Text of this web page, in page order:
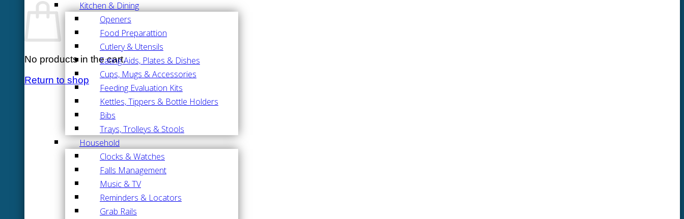
No products in the cart.
Return to shop
Kitchen & Dining
Openers
Food Preparattion
Cutlery & Utensils
Eating Aids, Plates & Dishes
Cups, Mugs & Accessories
Feeding Evaluation Kits
Kettles, Tippers & Bottle Holders
Bibs
Trays, Trolleys & Stools
Household
Clocks & Watches
Falls Management
Music & TV
Reminders & Locators
Grab Rails